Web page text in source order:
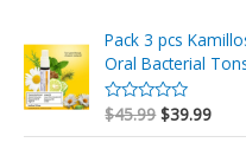
Pack 3 pcs
Oral Bacterial
V
$45.99 $39.99